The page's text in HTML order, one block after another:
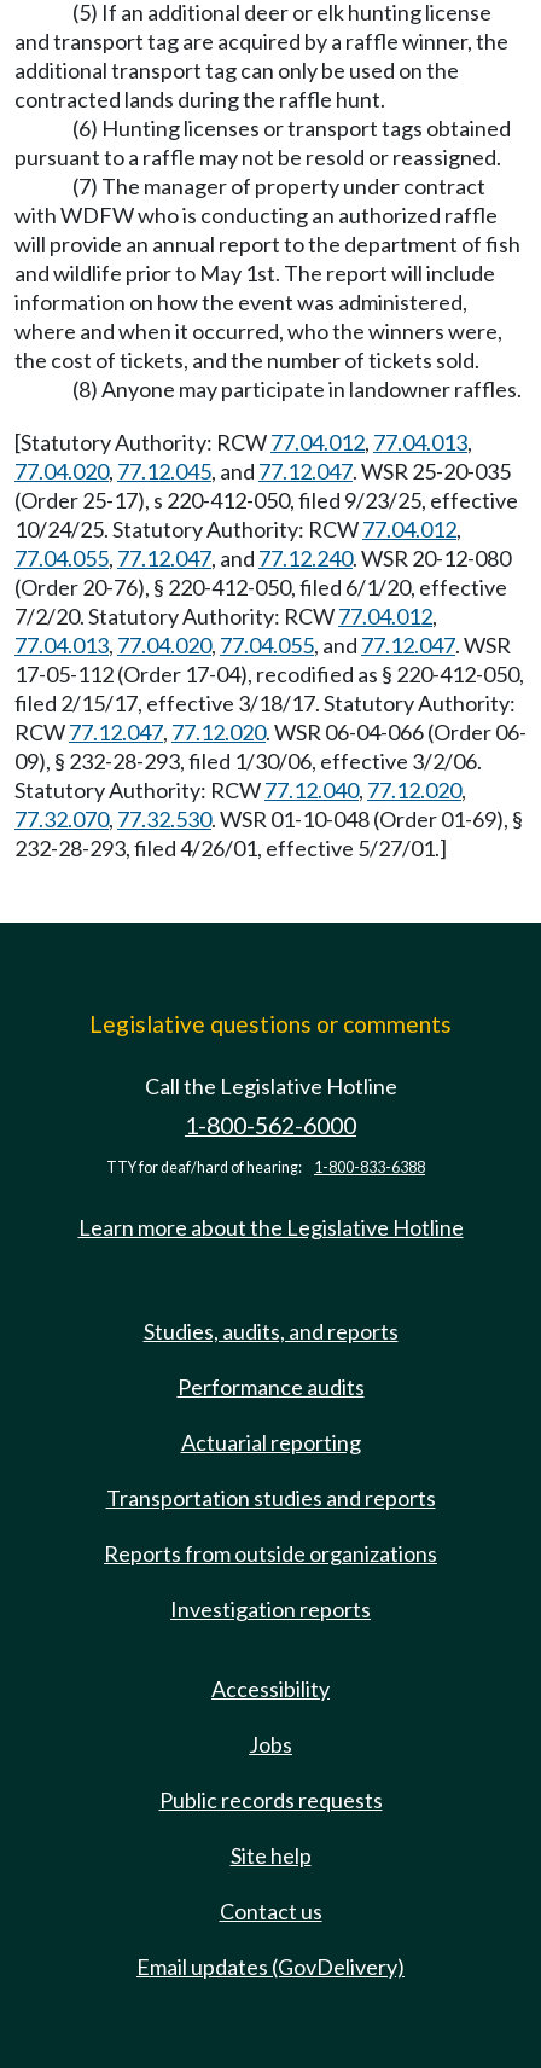
(5) If an additional deer or elk hunting license
and transport tag are acquired by a raffle winner, the
additional transport tag can only be used on the
contracted lands during the raffle hunt.
(6) Hunting licenses or transport tags obtained
pursuant to a raffle may not be resold or reassigned.
(7) The manager of property under contract
with WDFW who is conducting an authorized raffle
will provide an annual report to the department of fish
and wildlife prior to May 1st. The report will include
information on how the event was administered,
where and when it occurred, who the winners were,
the cost of tickets, and the number of tickets sold.
(8) Anyone may participate in landowner raffles.
[Statutory Authority: RCW77.04.012, 77.04.013,
77.04.020, 77.12.045, and 77.12.047. WSR 25-20-035
(Order 25-17), s 220-412-050, filed 9/23/25, effective
10/24/25. Statutory Authority: RCW77.04.012,
77.04.055, 77.12.047, and 77.12.240. WSR 20-12-080
(Order 20-76), § 220-412-050, filed 6/1/20, effective
7/2/20. Statutory Authority: RCW77.04.012,
77.04.013, 77.04.020, 77.04.055, and 77.12.047. WSR
17-05-112 (Order 17-04), recodified as § 220-412-050,
filed 2/15/17, effective 3/18/17. Statutory Authority:
RCW77.12.047, 77.12.020. WSR 06-04-066 (Order 06-
09), § 232-28-293, filed 1/30/06, effective 3/2/06.
Statutory Authority: RCW77.12.040, 77.12.020,
77.32.070, 77.32.530. WSR 01-10-048 (Order 01-69), §
232-28-293, filed 4/26/01, effective 5/27/01.]
Legislative questions or comments
Call the Legislative Hotline
1-800-562-6000
TTY for deaf/hard of hearing: 1-800-833-6388
Learn more about the Legislative Hotline
Studies, audits, and reports
Performance audits
Actuarial reporting
Transportation studies and reports
Reports from outside organizations
Investigation reports
Accessibility
Jobs
Public records requests
Site help
Contact us
Email updates (GovDelivery)